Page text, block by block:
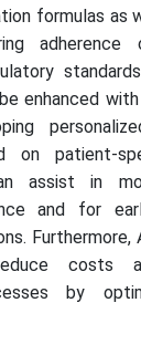
formulas as
adherence
enhanced
on patient-
assist in
and for
Furthermore,
costs
by